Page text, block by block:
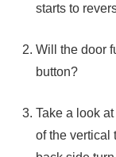
starts to
Will the door
button?
Take a look
of the vertical